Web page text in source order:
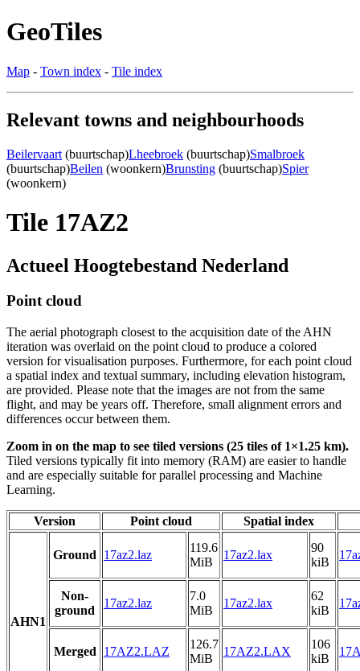
GeoTiles
Map - Town index - Tile index
Relevant towns and neighbourhoods
Beilervaart (buurtschap)Lheebroek (buurtschap)Smalbroek
(buurtschap)Beilen (woonkern)Brunsting (buurtschap)Spier
(woonkern)
Tile 17AZ2
Actueel Hoogtebestand Nederland
Point cloud
The aerial photograph closest to the acquisition date of the AHN
iteration was overlaid on the point cloud to produce a colored
version for visualisation purposes. Furthermore, for each point cloud
a spatial index and textual summary, including elevation histogram,
are provided. Please note that the images are not from the same
flight, and may be years off. Therefore, small alignment errors and
differences occur between them.
Zoom in on the map to see tiled versions (25 tiles of 1×1.25 km).
Tiled versions typically fit into memory (RAM) are easier to handle
and are especially suitable for parallel processing and Machine
Learning.
Version Point cloud Spatial index
AHN1
Ground 17az2.laz
119.6
MiB
17az2.lax
90
kiB
Non-
ground
17az2.laz
7.0
MiB
17az2.lax
62
kiB
Merged 17AZ2.LAZ
126.7
MiB
17AZ2.LAX
106
kiB